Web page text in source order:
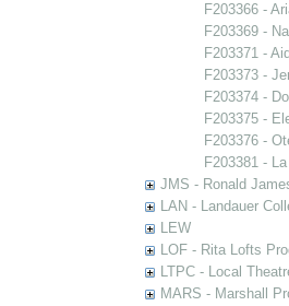
F203366 -
F203369 -
F203371 -
F203373 -
F203374 -
F203375 -
F203376 -
F203381 -
JMS - Ronald
LAN - Landauer
LEW
LOF - Rita Lofts
LTPC - Local
MARS - Marshall